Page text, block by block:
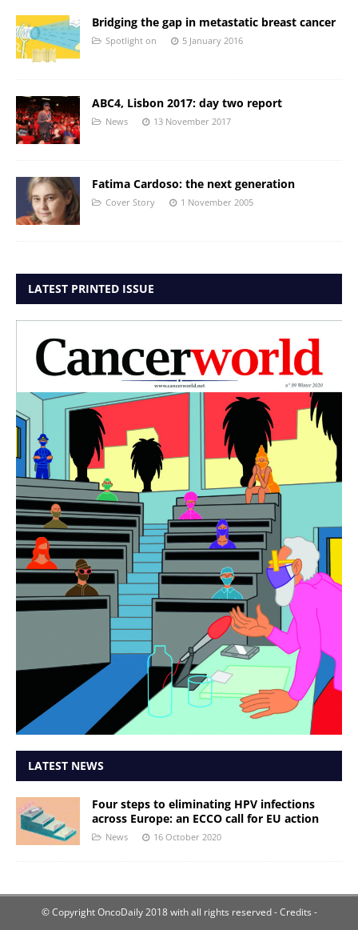
Bridging the gap in metastatic breast cancer
Spotlight on 5 January 2016
ABC4, Lisbon 2017: day two report
News 13 November 2017
Fatima Cardoso: the next generation
Cover Story 1 November 2005
LATEST PRINTED ISSUE
LATEST NEWS
Four steps to eliminating HPV infections
across Europe: an ECCO call for EU action
News 16 October 2020
© Copyright OncoDaily 2018 with all rights reserved- Credits -